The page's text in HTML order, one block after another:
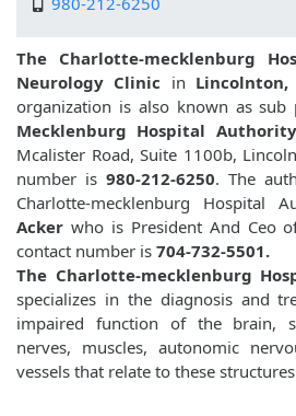
The Charlotte-mecklenburg
Neurology Clinic in
organization is also known as
Mecklenburg Hospital
Mcalister Road, Suite 1100b,
number is 980-212-6250. The
Charlotte-mecklenburg Hospital
Acker who is President And Ceo
contact number is 704-732-5501.
The Charlotte-mecklenburg
specializes in the diagnosis and
impaired function of the brain,
nerves, muscles, autonomic
vessels that relate to these